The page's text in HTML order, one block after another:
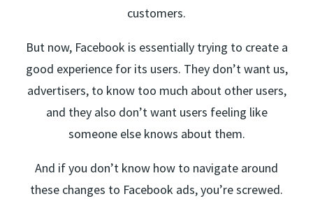
customers.
But now, Facebook is essentially trying to create a
good experience for its users. They don’t want us,
advertisers, to know too much about other users,
and they also don’t want users feeling like
someone else knows about them.
And if you don’t know how to navigate around
these changes to Facebook ads, you’re screwed.